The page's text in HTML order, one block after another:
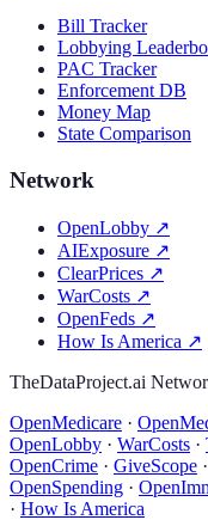
Bill Tracker
Lobbying
PAC Tracker
Enforcement DB
Money Map
State Comparison
Network
OpenLobby ↗
AIExposure ↗
ClearPrices ↗
WarCosts ↗
OpenFeds ↗
How Is America ↗
TheDataProject.ai
OpenMedicare ·
OpenLobby · WarCosts ·
OpenCrime · GiveScope ·
OpenSpending ·
· How Is America